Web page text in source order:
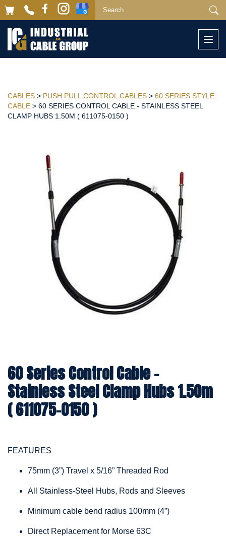
CABLES > PUSH PULL CONTROL CABLES > 60 SERIES STYLE
CABLE > 60 SERIES CONTROL CABLE - STAINLESS STEEL
CLAMP HUBS 1.50M ( 611075-0150 )
60 Series Control Cable -
Stainless Steel Clamp Hubs 1.50m
( 611075-0150 )
FEATURES
75mm (3”) Travel x 5/16” Threaded Rod
All Stainless-Steel Hubs, Rods and Sleeves
Minimum cable bend radius 100mm (4”)
Direct Replacement for Morse 63C